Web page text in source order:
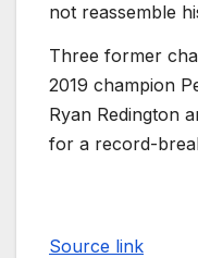
not reassemble
Three former
2019 champion
Ryan Redington
for a record-
Source link